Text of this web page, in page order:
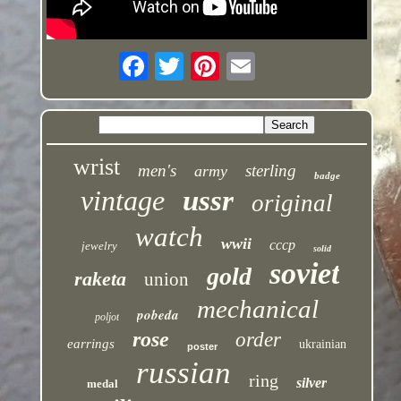
wrist men's army sterling badge
vintage ussr original
jewelry watch wwii cccp solid
raketa union gold soviet
poljot pobeda mechanical
earrings rose poster order ukrainian
medal russian ring silver